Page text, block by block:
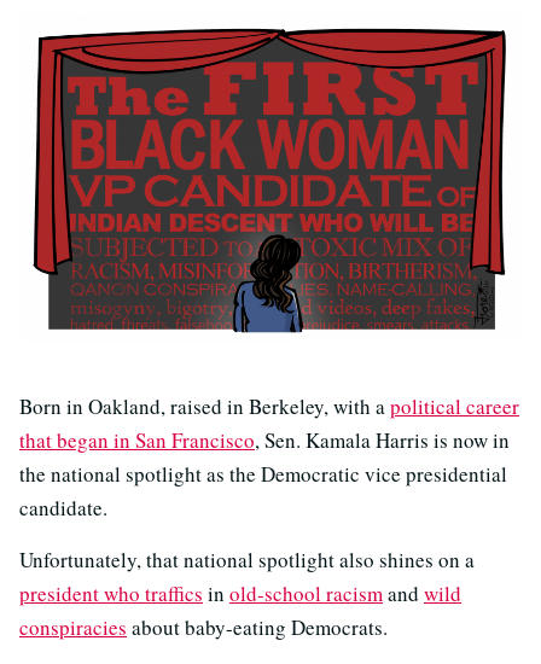
Born in Oakland, raised in Berkeley, with apolitical career
that began in San Francisco, Sen. Kamala Harris is now in
the national spotlight as the Democratic vice presidential
candidate.
Unfortunately, that national spotlight also shines on a
president who traffics in old-school racismand wild
conspiracies about baby-eating Democrats.